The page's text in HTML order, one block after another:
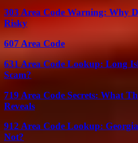
303 Area Code Warning: Why
Risky
607 Area Code
631 Area Code Lookup: Long
Scam?
719 Area Code Secrets: What
Reveals
912 Area Code Lookup:
Not?